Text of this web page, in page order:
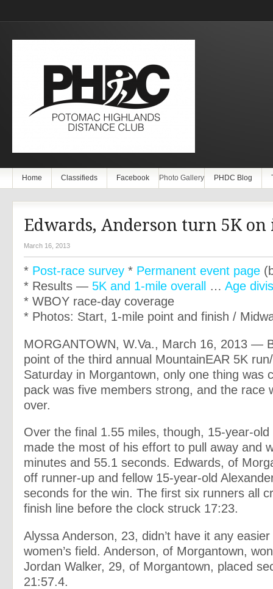
Home Classifieds Facebook Photo Gallery PHDC Blog
Edwards, Anderson turn 5K on
March 16, 2013
* Post-race survey * Permanent event page
* Results — 5K and 1-mile overall … Age
* WBOY race-day coverage
* Photos: Start, 1-mile point and finish /
MORGANTOWN, W.Va., March 16, 2013 —
point of the third annual MountainEAR 5K
Saturday in Morgantown, only one thing was
pack was five members strong, and the race
over.
Over the final 1.55 miles, though, 15-year-
made the most of his effort to pull away and
minutes and 55.1 seconds. Edwards, of
off runner-up and fellow 15-year-old
seconds for the win. The first six runners all
finish line before the clock struck 17:23.
Alyssa Anderson, 23, didn’t have it any
women’s field. Anderson, of Morgantown,
Jordan Walker, 29, of Morgantown, placed
21:57.4.